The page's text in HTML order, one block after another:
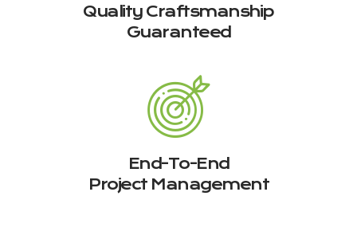
Quality Craftsmanship
Guaranteed
End-To-End
Project Management